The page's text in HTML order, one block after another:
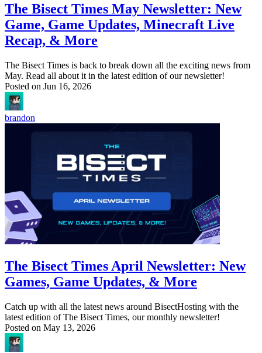
The Bisect Times May Newsletter: New
Game, Game Updates, Minecraft Live
Recap, & More
The Bisect Times is back to break down all the exciting news from
May. Read all about it in the latest edition of our newsletter!
Posted on Jun 16, 2026
brandon
The Bisect Times April Newsletter: New
Games, Game Updates, & More
Catch up with all the latest news around BisectHosting with the
latest edition of The Bisect Times, our monthly newsletter!
Posted on May 13, 2026